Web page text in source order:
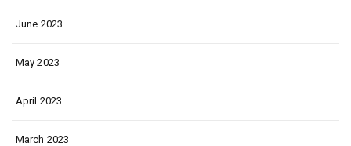
June 2023
May 2023
April 2023
March 2023